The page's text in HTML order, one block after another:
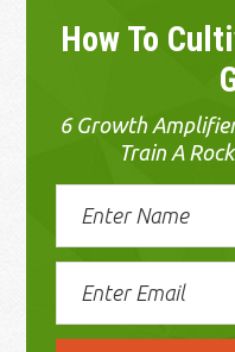
How To
6 Growth
Train A